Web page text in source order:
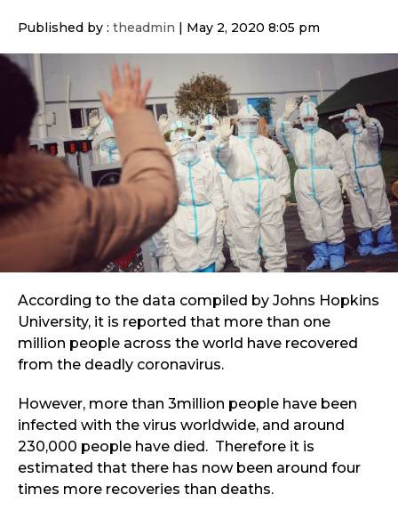
Published by : theadmin May 2, 2020 8:05 pm
According to the data compiled by Johns Hopkins
University, it is reported that more than one
million people across the world have recovered
from the deadly coronavirus.
However, more than 3million people have been
infected with the virus worldwide, and around
230,000 people have died. Therefore it is
estimated that there has now been around four
times more recoveries than deaths.